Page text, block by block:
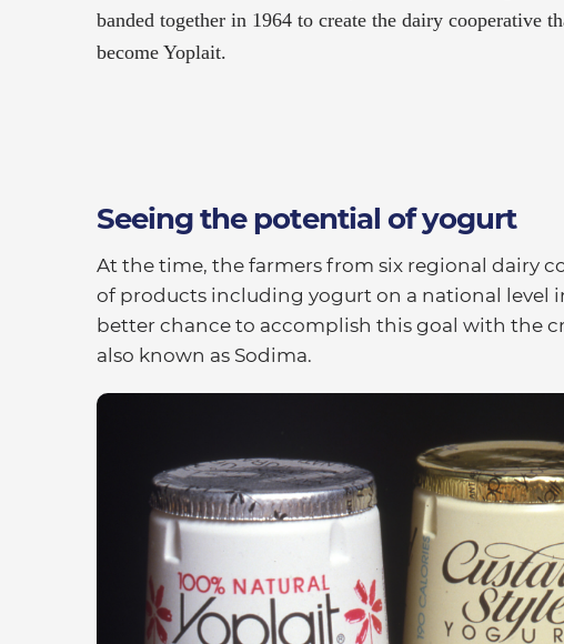
banded together in 1964 to create the dairy cooperative
become Yoplait.
Seeing the potential of yogurt
At the time, the farmers from six regional dairy
of products including yogurt on a national level
better chance to accomplish this goal with the
also known as Sodima.